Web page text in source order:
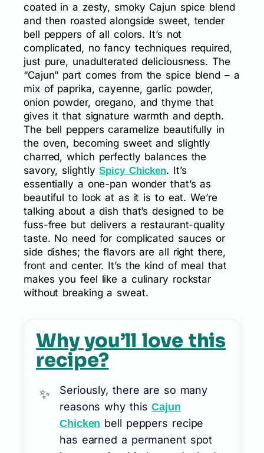
coated in a zesty, smoky Cajun spice blend
and then roasted alongside sweet, tender
bell peppers of all colors. It’s not
complicated, no fancy techniques required,
just pure, unadulterated deliciousness. The
“Cajun” part comes from the spice blend – a
mix of paprika, cayenne, garlic powder,
onion powder, oregano, and thyme that
gives it that signature warmth and depth.
The bell peppers caramelize beautifully in
the oven, becoming sweet and slightly
charred, which perfectly balances the
savory, slightlySpicy Chicken. It’s
essentially a one-pan wonder that’s as
beautiful to look at as it is to eat. We’re
talking about a dish that’s designed to be
fuss-free but delivers a restaurant-quality
taste. No need for complicated sauces or
side dishes; the flavors are all right there,
front and center. It’s the kind of meal that
makes you feel like a culinary rockstar
without breaking a sweat.
Why you’ll love this
recipe?
Seriously, there are so many
reasons why thisCajun
Chicken bell peppers recipe
has earned a permanent spot